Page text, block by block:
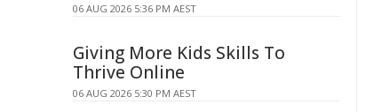
06 AUG 2026 5:36 PM AEST
Giving More Kids Skills To
Thrive Online
06 AUG 2026 5:30 PM AEST